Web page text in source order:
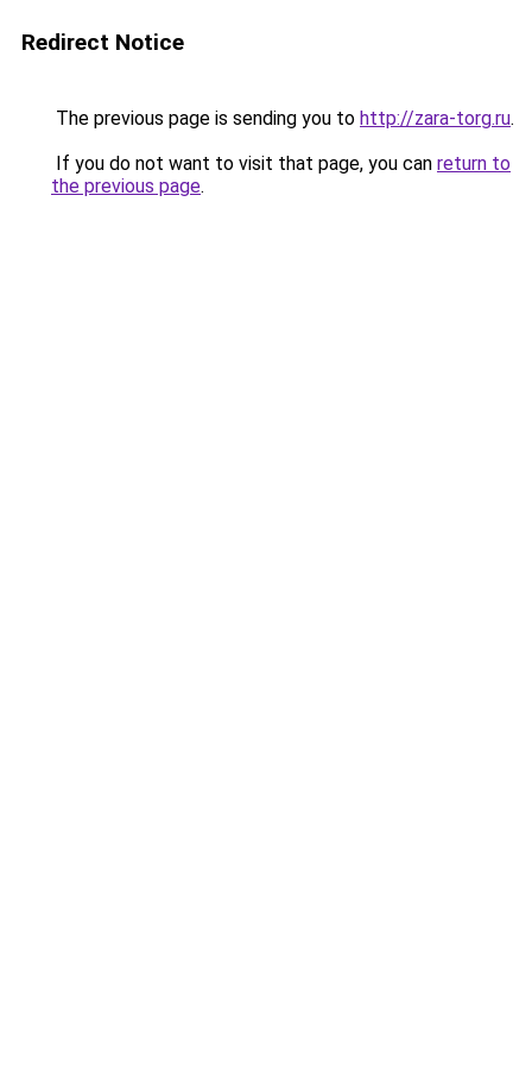
Redirect Notice
The previous page is sending you to http://zara-torg.ru.
If you do not want to visit that page, you can return to
the previous page.